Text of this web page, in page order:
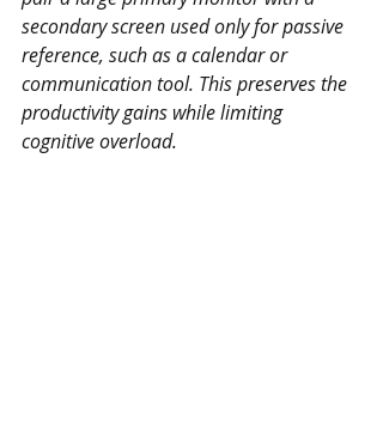
secondary screen used only for passive
reference, such as a calendar or
communication tool. This preserves the
productivity gains while limiting
cognitive overload.